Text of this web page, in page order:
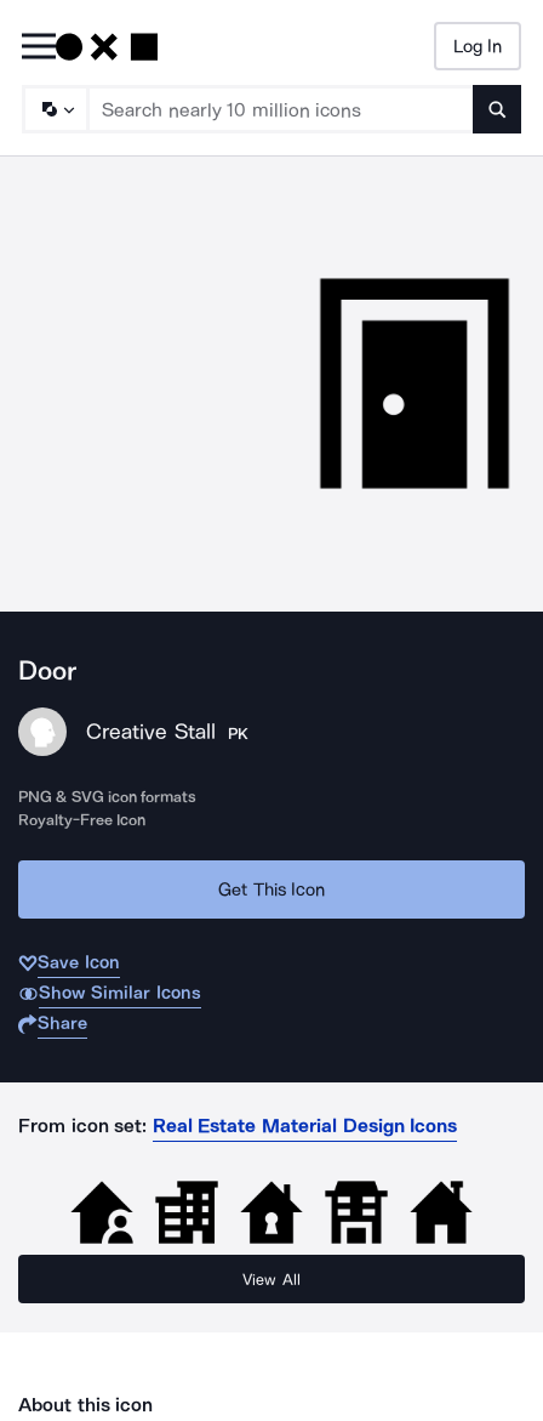
Log In
Door
Creative Stall PK
PNG & SVG icon formats
Royalty-Free Icon
Get This Icon
Save Icon
Show Similar Icons
Share
From icon set: Real Estate Material Design Icons
View All
About this icon